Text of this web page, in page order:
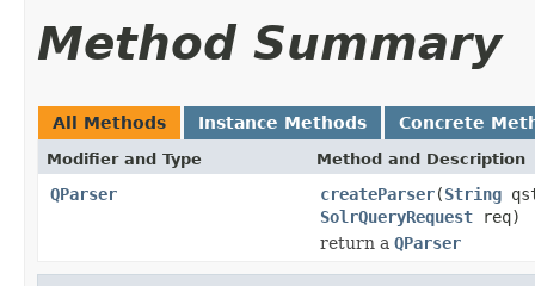
Method Summary
All Methods Instance Methods Concrete
Modifier and Type Method and Description
QParser createParser(String
SolrQueryRequest req)
return a QParser